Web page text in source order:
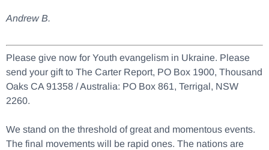
Andrew B.
Please give now for Youth evangelism in Ukraine. Please
send your gift to The Carter Report, PO Box 1900, Thousand
Oaks CA 91358 / Australia: PO Box 861, Terrigal, NSW
2260.
We stand on the threshold of great and momentous events.
The final movements will be rapid ones. The nations are